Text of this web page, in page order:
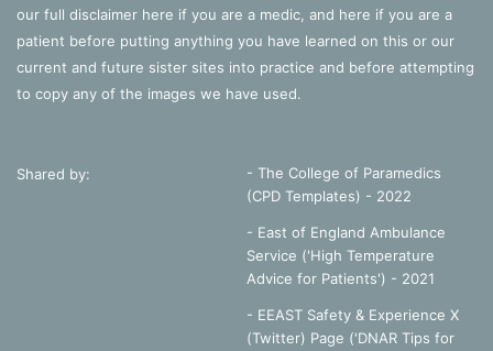
our full disclaimer here if you are a medic, and here if you are a
patient before putting anything you have learned on this or our
current and future sister sites into practice and before attempting
to copy any of the images we have used.
Shared by:
- The College of Paramedics
(CPD Templates) - 2022
- East of England Ambulance
Service ('High Temperature
Advice for Patients') - 2021
- EEAST Safety & Experience X
(Twitter) Page ('DNAR Tips for